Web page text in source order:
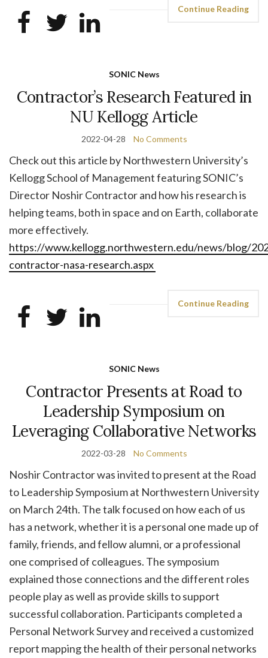
Continue Reading
SONIC News
Contractor’s Research Featured in
NU Kellogg Article
2022-04-28 No Comments
Check out this article by Northwestern University’s
Kellogg School of Management featuring SONIC’s
Director Noshir Contractor and how his research is
helping teams, both in space and on Earth, collaborate
more effectively.
https://www.kellogg.northwestern.edu/news/blog/
contractor-nasa-research.aspx
Continue Reading
SONIC News
Contractor Presents at Road to
Leadership Symposium on
Leveraging Collaborative Networks
2022-03-28 No Comments
Noshir Contractor was invited to present at the Road
to Leadership Symposium at Northwestern University
on March 24th. The talk focused on how each of us
has a network, whether it is a personal one made up of
family, friends, and fellow alumni, or a professional
one comprised of colleagues. The symposium
explained those connections and the different roles
people play as well as provide skills to support
successful collaboration. Participants completed a
Personal Network Survey and received a customized
report mapping the health of their personal networks